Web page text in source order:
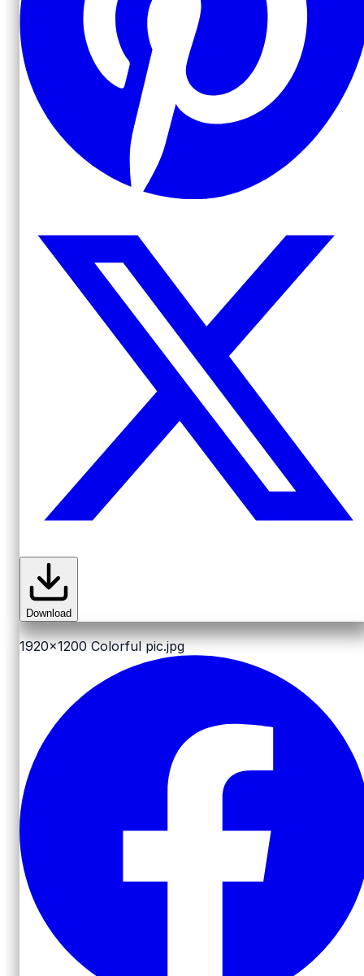
Download
1920x1200 Colorful pic.jpg